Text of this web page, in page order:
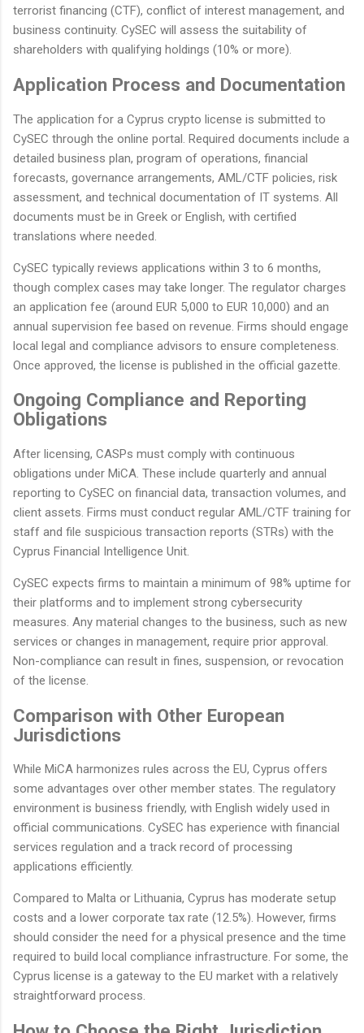
terrorist financing (CTF), conflict of interest management, and
business continuity. CySEC will assess the suitability of
shareholders with qualifying holdings (10% or more).
Application Process and Documentation
The application for a Cyprus crypto license is submitted to
CySEC through the online portal. Required documents include a
detailed business plan, program of operations, financial
forecasts, governance arrangements, AML/CTF policies, risk
assessment, and technical documentation of IT systems. All
documents must be in Greek or English, with certified
translations where needed.
CySEC typically reviews applications within 3 to 6 months,
though complex cases may take longer. The regulator charges
an application fee (around EUR 5,000 to EUR 10,000) and an
annual supervision fee based on revenue. Firms should engage
local legal and compliance advisors to ensure completeness.
Once approved, the license is published in the official gazette.
Ongoing Compliance and Reporting
Obligations
After licensing, CASPs must comply with continuous
obligations under MiCA. These include quarterly and annual
reporting to CySEC on financial data, transaction volumes, and
client assets. Firms must conduct regular AML/CTF training for
staff and file suspicious transaction reports (STRs) with the
Cyprus Financial Intelligence Unit.
CySEC expects firms to maintain a minimum of 98% uptime for
their platforms and to implement strong cybersecurity
measures. Any material changes to the business, such as new
services or changes in management, require prior approval.
Non-compliance can result in fines, suspension, or revocation
of the license.
Comparison with Other European
Jurisdictions
While MiCA harmonizes rules across the EU, Cyprus offers
some advantages over other member states. The regulatory
environment is business friendly, with English widely used in
official communications. CySEC has experience with financial
services regulation and a track record of processing
applications efficiently.
Compared to Malta or Lithuania, Cyprus has moderate setup
costs and a lower corporate tax rate (12.5%). However, firms
should consider the need for a physical presence and the time
required to build local compliance infrastructure. For some, the
Cyprus license is a gateway to the EU market with a relatively
straightforward process.